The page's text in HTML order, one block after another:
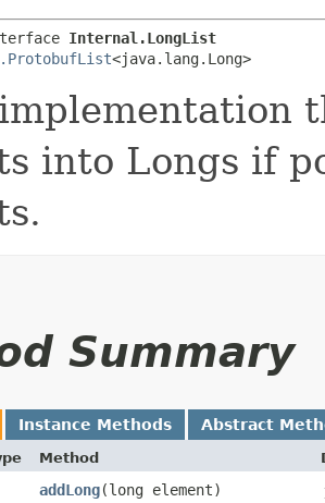
Internal.LongList
<java.lang.Long>
implementation
into Longs if
Summary
Instance Methods Abstract
Method
addLong​(long element)